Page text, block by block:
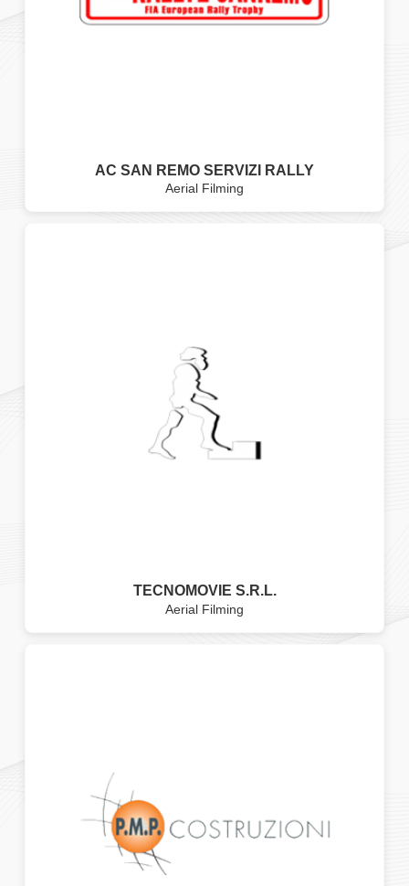
AC SAN REMO SERVIZI RALLY
Aerial Filming
TECNOMOVIE S.R.L.
Aerial Filming